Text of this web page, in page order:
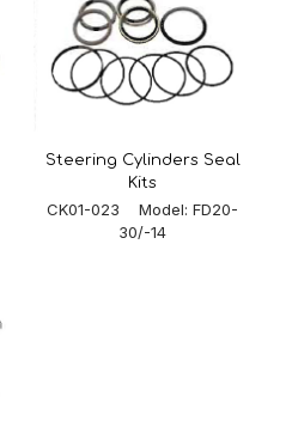
Steering Cylinders Seal
Kits
CK01-023 Model: FD20-
30/-14